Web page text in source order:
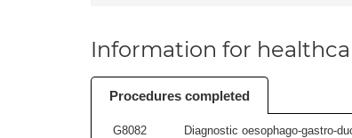
Information for
Procedures completed
G8082 Diagnostic oesophago-gastro-